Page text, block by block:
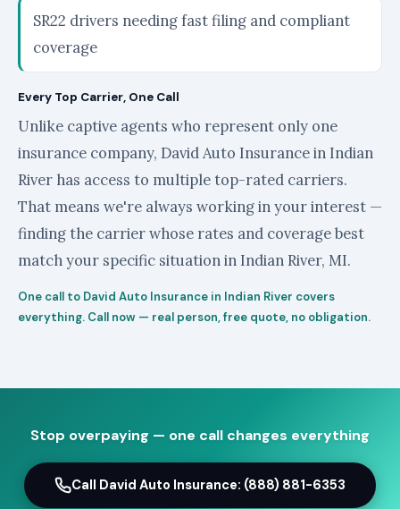
SR22 drivers needing fast filing and compliant
coverage
Every Top Carrier, One Call
Unlike captive agents who represent only one
insurance company, David Auto Insurance in Indian
River has access to multiple top-rated carriers.
That means we're always working in your interest —
finding the carrier whose rates and coverage best
match your specific situation in Indian River, MI.
One call to David Auto Insurance in Indian River covers
everything. Call now — real person, free quote, no obligation.
Stop overpaying — one call changes everything
Call David Auto Insurance: (888) 881-6353